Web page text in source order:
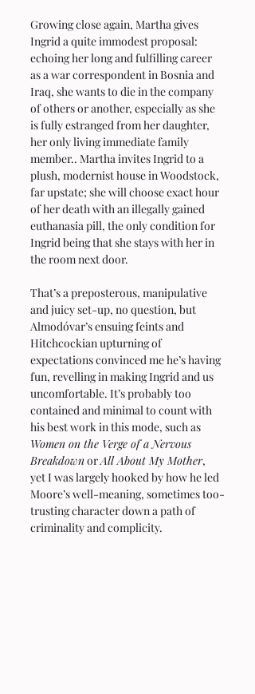
Growing close again, Martha gives
Ingrid a quite immodest proposal:
echoing her long and fulfilling career
as a war correspondent in Bosnia and
Iraq, she wants to die in the company
of others or another, especially as she
is fully estranged from her daughter,
her only living immediate family
member.. Martha invites Ingrid to a
plush, modernist house in Woodstock,
far upstate; she will choose exact hour
of her death with an illegally gained
euthanasia pill, the only condition for
Ingrid being that she stays with her in
the room next door.
That’s a preposterous, manipulative
and juicy set-up, no question, but
Almodóvar’s ensuing feints and
Hitchcockian upturning of
expectations convinced me he’s having
fun, revelling in making Ingrid and us
uncomfortable. It’s probably too
contained and minimal to count with
his best work in this mode, such as
Women on the Verge of a Nervous
Breakdown or All About My Mother,
yet I was largely hooked by how he led
Moore’s well-meaning, sometimes too-
trusting character down a path of
criminality and complicity.